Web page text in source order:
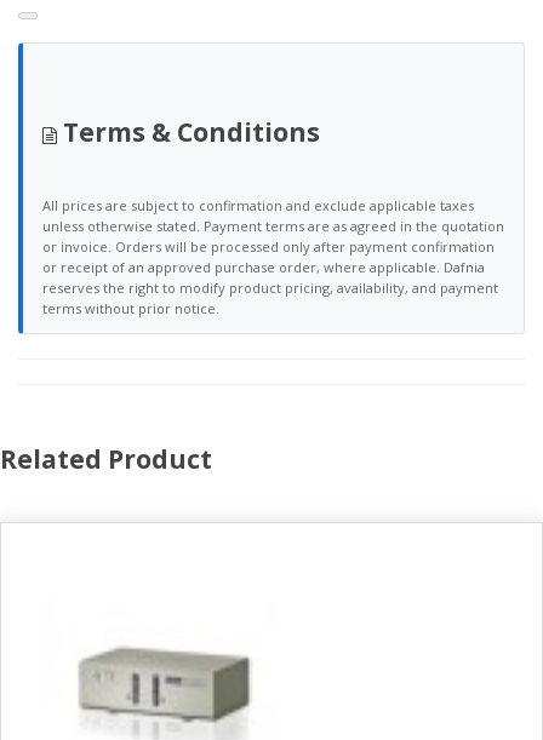
Terms & Conditions
All prices are subject to confirmation and exclude applicable taxes
unless otherwise stated. Payment terms are as agreed in the quotation
or invoice. Orders will be processed only after payment confirmation
or receipt of an approved purchase order, where applicable. Dafnia
reserves the right to modify product pricing, availability, and payment
terms without prior notice.
Related Product